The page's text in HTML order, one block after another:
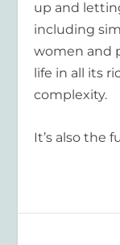
up and
including
women and
life in all its
complexity.
It’s also the